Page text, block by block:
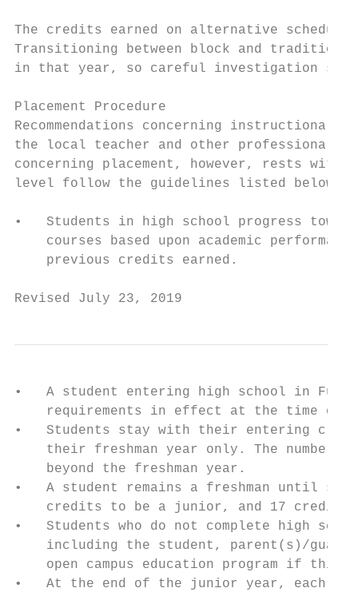
The credits earned on alternative
Transitioning between block and
in that year, so careful investigation
Placement Procedure
Recommendations concerning
the local teacher and other professional
concerning placement, however, rests
level follow the guidelines listed below:
•   Students in high school progress
courses based upon academic
    previous credits earned.
Revised July 23, 2019
•   A student entering high school in
requirements in effect at the time of
•   Students stay with their entering
their freshman year only. The number
    beyond the freshman year.
•   A student remains a freshman until
credits to be a junior, and 17 credits
•   Students who do not complete high
including the student, parent(s)/
open campus education program if this
•   At the end of the junior year, each